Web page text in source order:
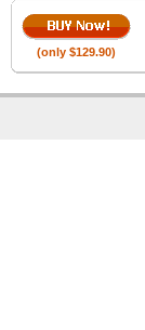
(only $129.90)